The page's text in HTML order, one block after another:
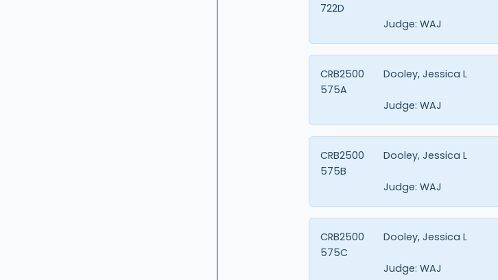
722D
Judge: WAJ
Dooley, Jessica L
CRB2500
575A
Judge: WAJ
Dooley, Jessica L
CRB2500
575B
Judge: WAJ
Dooley, Jessica L
CRB2500
575C
Judge: WAJ